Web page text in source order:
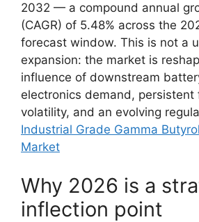
2032 — a compound annual
(CAGR) of 5.48% across the
forecast window. This is not a
expansion: the market is
influence of downstream
electronics demand, persistent
volatility, and an evolving
Industrial Grade Gamma
Market
Why 2026 is a
inflection point